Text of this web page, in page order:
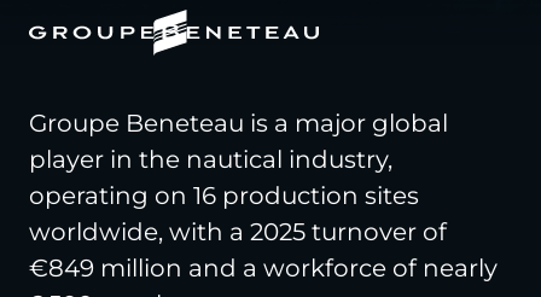
Groupe Beneteau is a major global
player in the nautical industry,
operating on 16 production sites
worldwide, with a 2025 turnover of
€849 million and a workforce of nearly